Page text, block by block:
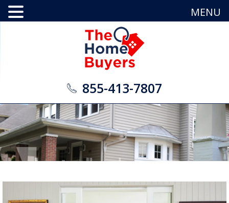
855-413-7807
MENU